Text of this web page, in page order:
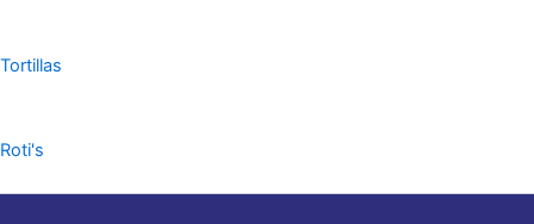
Tortillas
Roti's